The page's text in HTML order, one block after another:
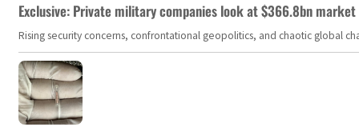
Exclusive: Private military companies look at $366.8bn
Rising security concerns, confrontational geopolitics, and chaotic global